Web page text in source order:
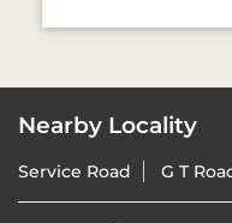
Nearby Locality
Service Road G T